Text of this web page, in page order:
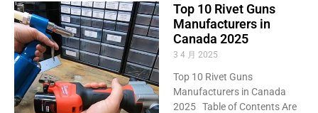
Top 10 Rivet Guns
Manufacturers in
Canada 2025
3 4 月 2025
Top 10 Rivet Guns
Manufacturers in Canada
2025 Table of Contents Are